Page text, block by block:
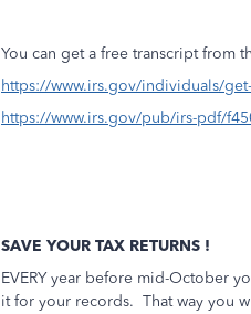
You can get a free transcript from
https://www.irs.gov/individuals/
https://www.irs.gov/pub/irs-pdf/
SAVE YOUR TAX RETURNS !
EVERY year before mid-October
it for your records. That way you